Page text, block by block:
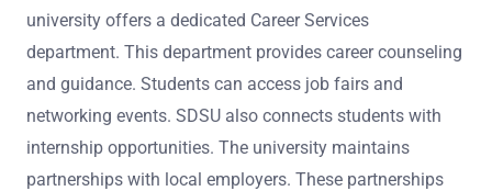
university offers a dedicated Career Services
department. This department provides career counseling
and guidance. Students can access job fairs and
networking events. SDSU also connects students with
internship opportunities. The university maintains
partnerships with local employers. These partnerships